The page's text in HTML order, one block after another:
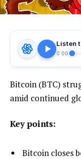
Listen
0:00
Bitcoin (BTC)
amid continued
Key points:
Bitcoin closes